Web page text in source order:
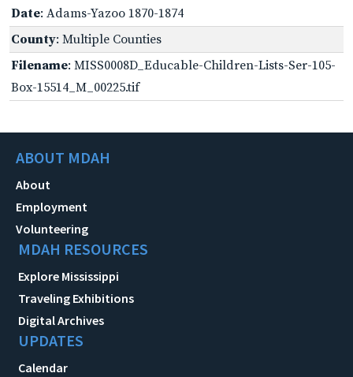
Date: Adams-Yazoo 1870-1874
County: Multiple Counties
Filename: MISS0008D_Educable-Children-Lists-Ser-105-
Box-15514_M_00225.tif
ABOUT MDAH
About
Employment
Volunteering
MDAH RESOURCES
Explore Mississippi
Traveling Exhibitions
Digital Archives
UPDATES
Calendar